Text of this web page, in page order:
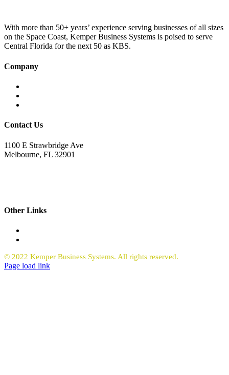
With more than 50+ years’ experience serving businesses of all sizes
on the Space Coast, Kemper Business Systems is poised to serve
Central Florida for the next 50 as KBS.
Company
Contact Us
1100 E Strawbridge Ave
Melbourne, FL 32901
Other Links
© 2022 Kemper Business Systems. All rights reserved.
Facebook
LinkedIn
Page load link